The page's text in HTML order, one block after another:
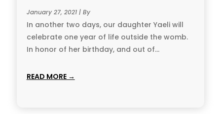
January 27, 2021 | By
In another two days, our daughter Yaeli will
celebrate one year of life outside the womb.
In honor of her birthday, and out of...
READ MORE →